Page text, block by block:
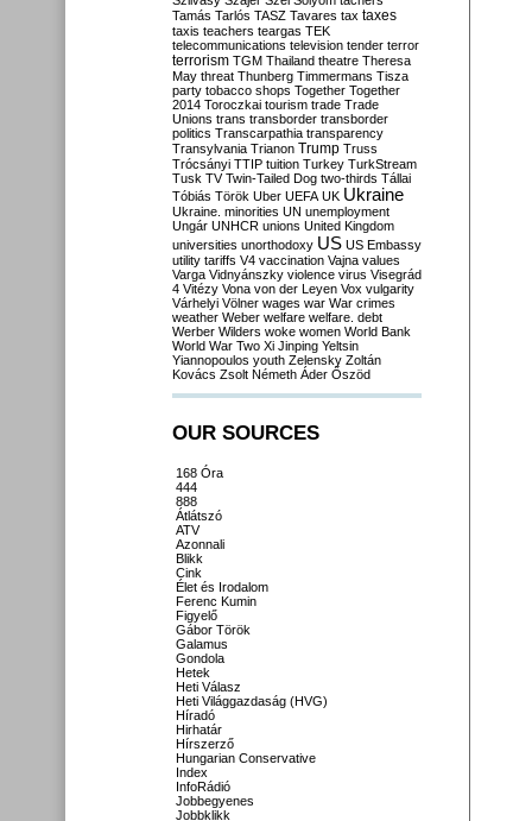
Tamás Tarlós TASZ Tavares tax taxes
taxis teachers teargas TEK
telecommunications television tender terror
terrorism TGM Thailand theatre Theresa
May threat Thunberg Timmermans Tisza
party tobacco shops Together Together
2014 Toroczkai tourism trade Trade
Unions trans transborder transborder
politics Transcarpathia transparency
Transylvania Trianon Trump Truss
Trócsányi TTIP tuition Turkey TurkStream
Tusk TV Twin-Tailed Dog two-thirds Tállai
Tóbiás Török Uber UEFA UK Ukraine
Ukraine. minorities UN unemployment
Ungár UNHCR unions United Kingdom
universities unorthodoxy US US Embassy
utility tariffs V4 vaccination Vajna values
Varga Vidnyánszky violence virus Visegrád
4 Vitézy Vona von der Leyen Vox vulgarity
Várhelyi Völner wages war War crimes
weather Weber welfare welfare. debt
Werber Wilders woke women World Bank
World War Two Xi Jinping Yeltsin
Yiannopoulos youth Zelensky Zoltán
Kovács Zsolt Németh Áder Őszöd
OUR SOURCES
168 Óra
444
888
Átlátszó
ATV
Azonnali
Blikk
Cink
Élet és Irodalom
Ferenc Kumin
Figyelő
Gábor Török
Galamus
Gondola
Hetek
Heti Válasz
Heti Világgazdaság (HVG)
Híradó
Hirhatár
Hírszerző
Hungarian Conservative
Index
InfoRádió
Jobbegyenes
Jobbklikk